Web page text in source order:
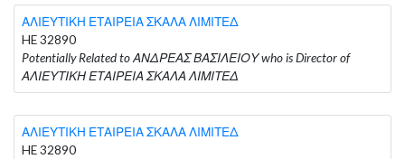
ΑΛΙΕΥΤΙΚΗ ΕΤΑΙΡΕΙΑ ΣΚΑΛΑ ΛΙΜΙΤΕΔ
HE 32890
Potentially Related to ΑΝΔΡΕΑΣ ΒΑΣΙΛΕΙΟΥ who is Director of
ΑΛΙΕΥΤΙΚΗ ΕΤΑΙΡΕΙΑ ΣΚΑΛΑ ΛΙΜΙΤΕΔ
ΑΛΙΕΥΤΙΚΗ ΕΤΑΙΡΕΙΑ ΣΚΑΛΑ ΛΙΜΙΤΕΔ
HE 32890